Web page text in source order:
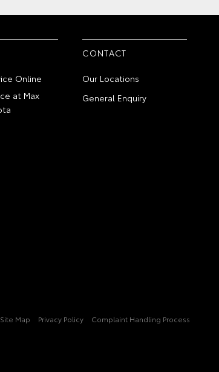
Online
at Max
CONTACT
Our Locations
General Enquiry
Site Map Privacy Policy Complaint Handling Process